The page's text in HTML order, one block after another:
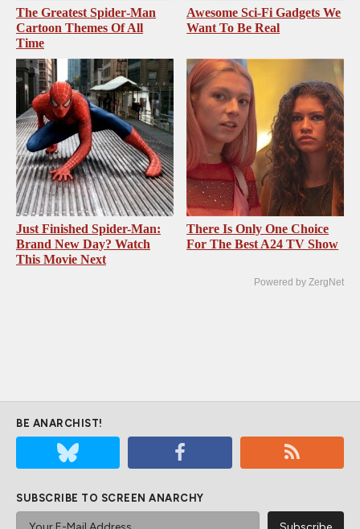
The Greatest Spider‑Man
Cartoon Themes Of All
Time
Awesome Sci-Fi Gadgets We
Want To Be Real
Just Finished Spider-Man:
Brand New Day? Watch
This Movie Next
There Is Only One Choice
For The Best A24 TV Show
Powered by ZergNet
BE ANARCHIST!
SUBSCRIBE TO SCREEN ANARCHY